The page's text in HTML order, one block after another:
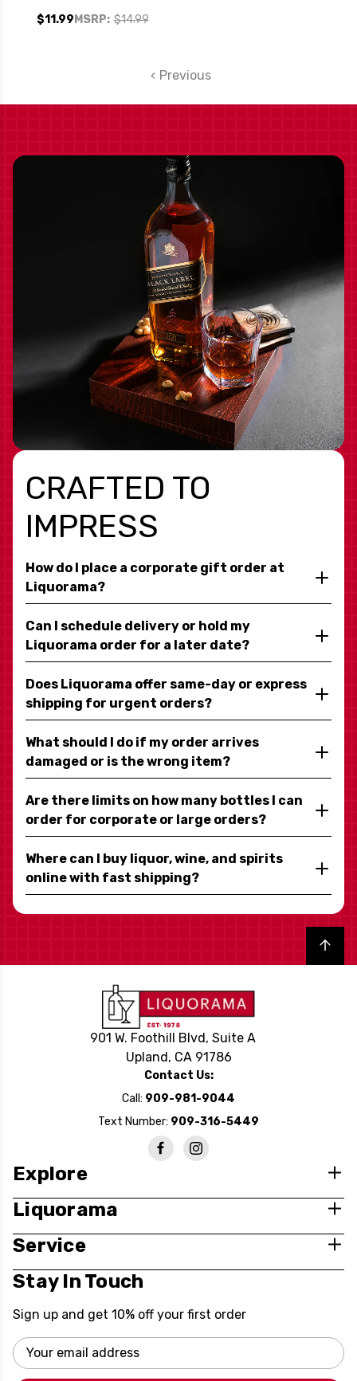
GUILHEM-LE-
DESERT 2020
MSRP: $14.99
$11.99
Previous
CRAFTED TO
IMPRESS
How do I place a corporate gift order at
Liquorama?
Can I schedule delivery or hold my
Liquorama order for a later date?
Does Liquorama offer same-day or express
shipping for urgent orders?
What should I do if my order arrives
damaged or is the wrong item?
Are there limits on how many bottles I can
order for corporate or large orders?
Where can I buy liquor, wine, and spirits
online with fast shipping?
Back to top
901 W. Foothill Blvd, Suite A
Upland, CA 91786
Contact Us:
Call: 909-981-9044
Text Number: 909-316-5449
Explore
Liquorama
Service
Stay In Touch
Sign up and get 10% off your first order
Email
Address